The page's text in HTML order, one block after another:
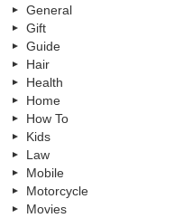
General
Gift
Guide
Hair
Health
Home
How To
Kids
Law
Mobile
Motorcycle
Movies